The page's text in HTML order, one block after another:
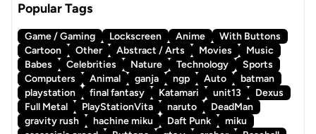
Popular Tags
Game / Gaming Lockscreen Anime
With Buttons
Cartoon
Other Abstract / Arts Movies
Music
Babes
Celebrities Nature Technology
Sports
Computers
Animal ganja ngp Auto
batman
playstation
final fantasy Katamari unit13
Dexus
Full Metal
PlayStationVita naruto
DeadMan
gravity rush
hachine miku Daft Punk
miku